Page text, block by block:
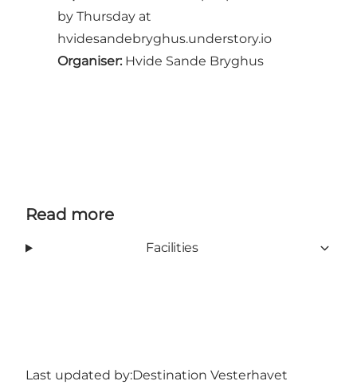
by Thursday at
hvidesandebryghus.understory.io
Organiser: Hvide Sande Bryghus
Read more
Facilities
Last updated by:Destination Vesterhavet